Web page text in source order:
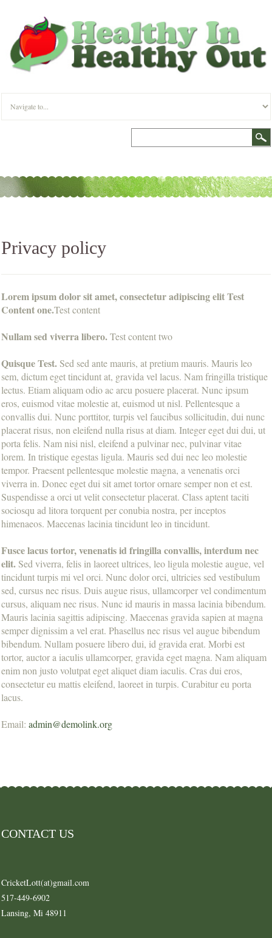
Privacy policy
Lorem ipsum dolor sit amet, consectetur adipiscing elit Test
Content one.Test content
Nullam sed viverra libero.Test content two
Quisque Test.Sed sed ante mauris, at pretium mauris. Mauris leo
sem, dictum eget tincidunt at, gravida vel lacus. Nam fringilla tristique
lectus. Etiam aliquam odio ac arcu posuere placerat. Nunc ipsum
eros, euismod vitae molestie at, euismod ut nisl. Pellentesque a
convallis dui. Nunc porttitor, turpis vel faucibus sollicitudin, dui nunc
placerat risus, non eleifend nulla risus at diam. Integer eget dui dui, ut
porta felis. Nam nisi nisl, eleifend a pulvinar nec, pulvinar vitae
lorem. In tristique egestas ligula. Mauris sed dui nec leo molestie
tempor. Praesent pellentesque molestie magna, a venenatis orci
viverra in. Donec eget dui sit amet tortor ornare semper non et est.
Suspendisse a orci ut velit consectetur placerat. Class aptent taciti
sociosqu ad litora torquent per conubia nostra, per inceptos
himenaeos. Maecenas lacinia tincidunt leo in tincidunt.
Fusce lacus tortor, venenatis id fringilla convallis, interdum nec
elit.Sed viverra, felis in laoreet ultrices, leo ligula molestie augue, vel
tincidunt turpis mi vel orci. Nunc dolor orci, ultricies sed vestibulum
sed, cursus nec risus. Duis augue risus, ullamcorper vel condimentum
cursus, aliquam nec risus. Nunc id mauris in massa lacinia bibendum.
Mauris lacinia sagittis adipiscing. Maecenas gravida sapien at magna
semper dignissim a vel erat. Phasellus nec risus vel augue bibendum
bibendum. Nullam posuere libero dui, id gravida erat. Morbi est
tortor, auctor a iaculis ullamcorper, gravida eget magna. Nam aliquam
enim non justo volutpat eget aliquet diam iaculis. Cras dui eros,
consectetur eu mattis eleifend, laoreet in turpis. Curabitur eu porta
lacus.
Email: admin@demolink.org
CONTACT US
CricketLott(at)gmail.com
517-449-6902
Lansing, Mi 48911